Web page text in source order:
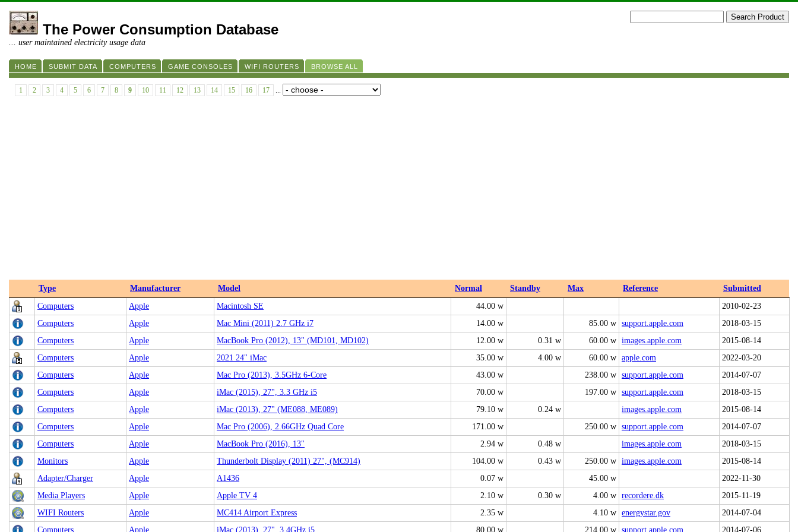
The Power Consumption Database
... user maintained electricity usage data
HOME SUBMIT DATA COMPUTERS GAME CONSOLES WIFI ROUTERS BROWSE ALL
1 2 3 4 5 6 7 8 9 10 11 12 13 14 15 16 17 ...
Type Manufacturer Model Normal Standby Max Reference
Submitted
Computers
Apple Macintosh SE 44.00 w
2010-02-23
Computers
Apple Mac Mini (2011) 2.7 GHz i7 14.00 w 85.00 w support.apple.com
2018-03-15
Computers
Apple MacBook Pro (2012), 13" (MD101, MD102) 12.00 w 0.31 w 60.00 w images.apple.com
2015-08-14
Computers
Apple 2021 24" iMac 35.00 w 4.00 w 60.00 w apple.com
2022-03-20
Computers
Apple Mac Pro (2013), 3.5GHz 6-Core 43.00 w 238.00 w support.apple.com
2014-07-07
Computers
Apple iMac (2015), 27", 3.3 GHz i5 70.00 w 197.00 w support.apple.com
2018-03-15
Computers
Apple iMac (2013), 27" (ME088, ME089) 79.10 w 0.24 w images.apple.com
2015-08-14
Computers
Apple Mac Pro (2006), 2.66GHz Quad Core 171.00 w 250.00 w support.apple.com
2014-07-07
Computers
Apple MacBook Pro (2016), 13" 2.94 w 0.48 w images.apple.com
2018-03-15
Monitors
Apple Thunderbolt Display (2011) 27", (MC914) 104.00 w 0.43 w 250.00 w images.apple.com
2015-08-14
Adapter/Charger
Apple A1436 0.07 w 45.00 w
2022-11-30
Media Players
Apple Apple TV 4 2.10 w 0.30 w 4.00 w recordere.dk
2015-11-19
WIFI Routers
Apple MC414 Airport Express 2.35 w 4.10 w energystar.gov
2014-07-04
Computers
Apple iMac (2013), 27", 3.4GHz i5 80.00 w 214.00 w support.apple.com 2014-07-06